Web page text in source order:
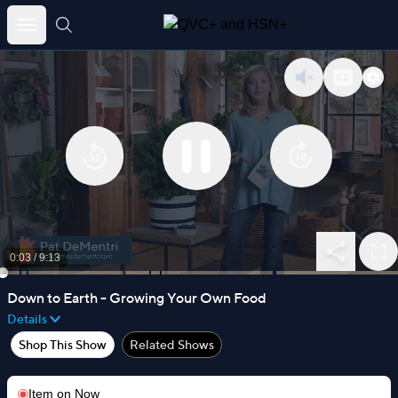
Skip
to
content
0:04/9:13
Down to Earth - Growing Your Own Food
Details
Shop This Show
Related Shows
Item on Now